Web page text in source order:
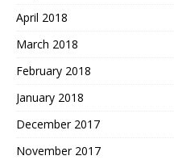
April 2018
March 2018
February 2018
January 2018
December 2017
November 2017